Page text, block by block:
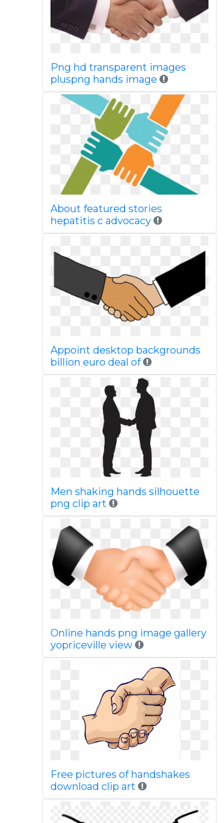
Png hd transparent images
pluspng hands image
About featured stories
hepatitis c advocacy
Appoint desktop backgrounds
billion euro deal of
Men shaking hands silhouette
png clip art
Online hands png image gallery
yopriceville view
Free pictures of handshakes
download clip art